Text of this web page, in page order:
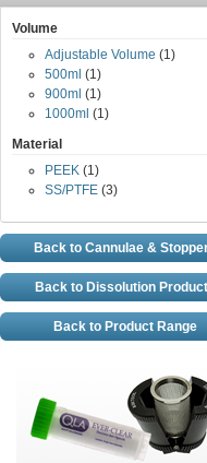
Volume
Adjustable Volume (1)
500ml (1)
900ml (1)
1000ml (1)
Material
PEEK (1)
SS/PTFE (3)
Back to Cannulae &
Back to Dissolution
Back to Product Range